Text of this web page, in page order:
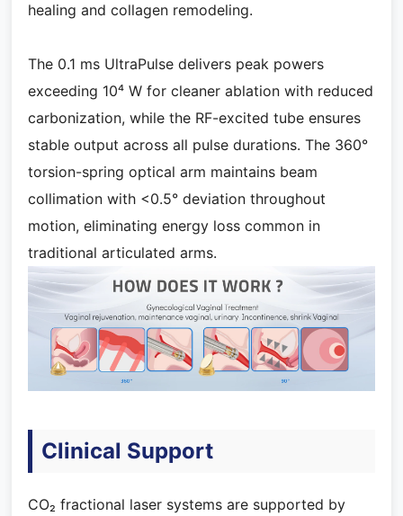
healing and collagen remodeling.
The 0.1 ms UltraPulse delivers peak powers
exceeding 10⁴ W for cleaner ablation with reduced
carbonization, while the RF-excited tube ensures
stable output across all pulse durations. The 360°
torsion-spring optical arm maintains beam
collimation with <0.5° deviation throughout
motion, eliminating energy loss common in
traditional articulated arms.
Clinical Support
CO₂ fractional laser systems are supported by